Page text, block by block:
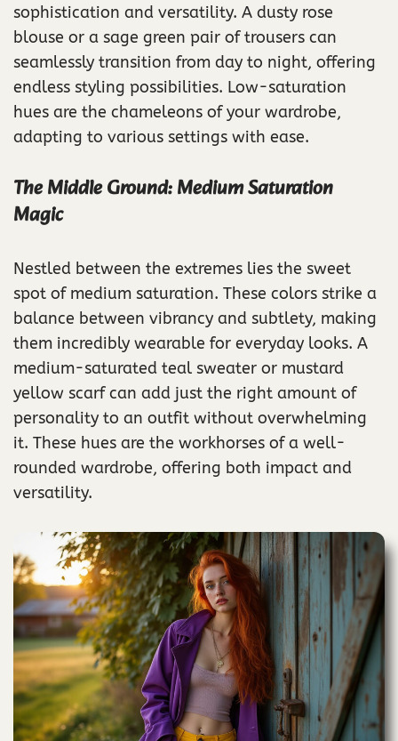
sophistication and versatility. A dusty rose
blouse or a sage green pair of trousers can
seamlessly transition from day to night, offering
endless styling possibilities. Low-saturation
hues are the chameleons of your wardrobe,
adapting to various settings with ease.
The Middle Ground: Medium Saturation
Magic
Nestled between the extremes lies the sweet
spot of medium saturation. These colors strike a
balance between vibrancy and subtlety, making
them incredibly wearable for everyday looks. A
medium-saturated teal sweater or mustard
yellow scarf can add just the right amount of
personality to an outfit without overwhelming
it. These hues are the workhorses of a well-
rounded wardrobe, offering both impact and
versatility.